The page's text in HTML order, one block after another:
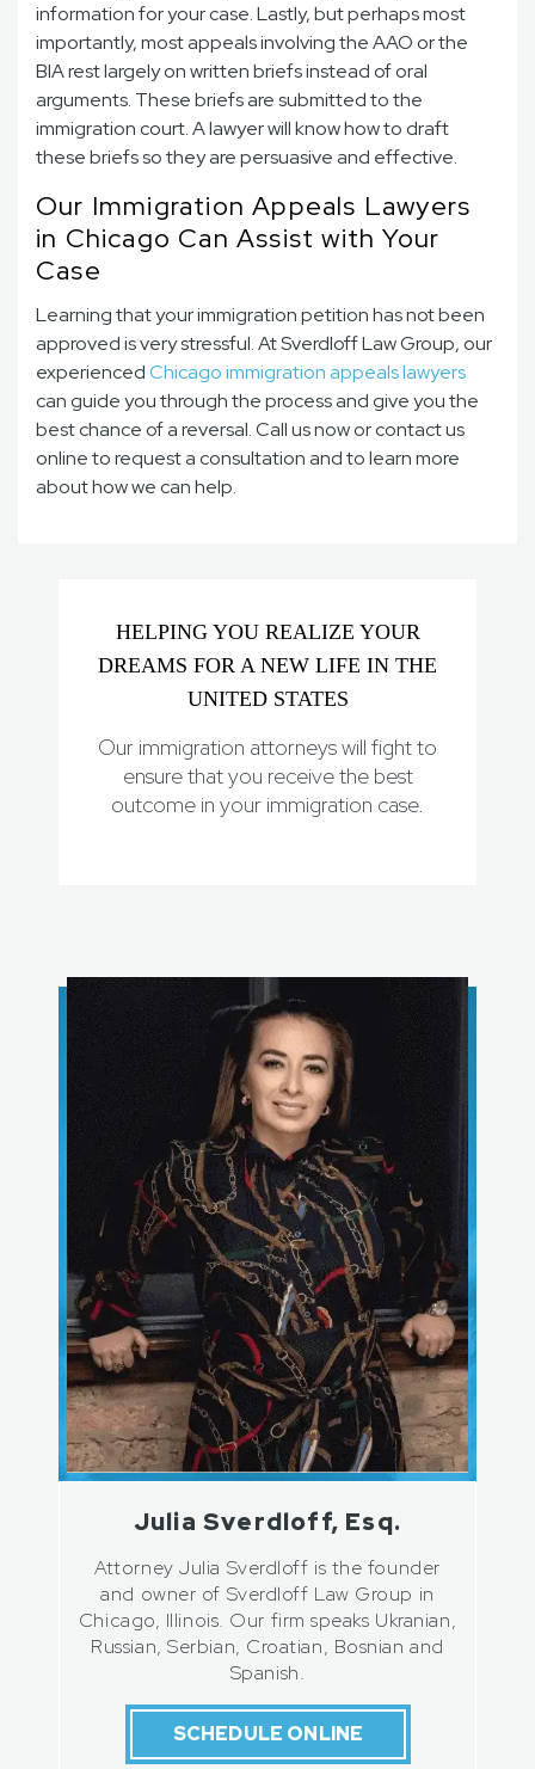
information for your case. Lastly, but perhaps most
importantly, most appeals involving the AAO or the
BIA rest largely on written briefs instead of oral
arguments. These briefs are submitted to the
immigration court. A lawyer will know how to draft
these briefs so they are persuasive and effective.
Our Immigration Appeals Lawyers
in Chicago Can Assist with Your
Case
Learning that your immigration petition has not been
approved is very stressful. At Sverdloff Law Group, our
experiencedChicago immigration appeals lawyers
can guide you through the process and give you the
best chance of a reversal. Call us now or contact us
online to request a consultation and to learn more
about how we can help.
HELPING YOU REALIZE YOUR
DREAMS FOR A NEW LIFE IN THE
UNITED STATES
Our immigration attorneys will fight to
ensure that you receive the best
outcome in your immigration case.
Julia Sverdloff, Esq.
Attorney Julia Sverdloff is the founder
and owner of Sverdloff Law Group in
Chicago, Illinois. Our firm speaks Ukranian,
Russian, Serbian, Croatian, Bosnian and
Spanish.
SCHEDULE ONLINE